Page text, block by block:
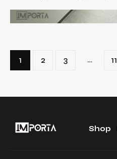
1 2 3 … 11
>
Shop